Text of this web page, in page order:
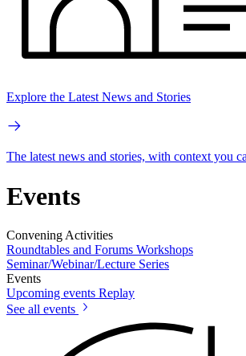
Explore the Latest News and Stories
The latest news and stories, with context you
Events
Convening Activities
Roundtables and Forums Workshops
Seminar/Webinar/Lecture Series
Events
Upcoming events Replay
See all events